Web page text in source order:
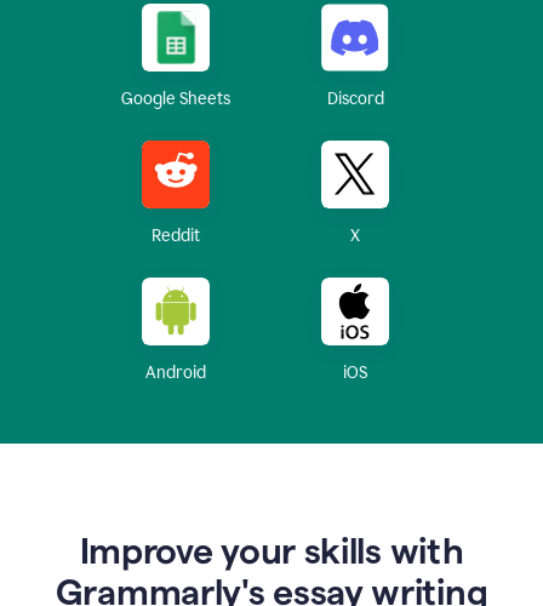
Google Sheets Discord
Reddit X
Android iOS
Improve your skills with
Grammarly's essay writing